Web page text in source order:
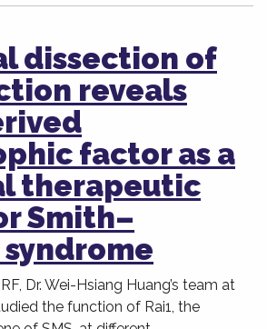
dissection of
reveals
factor as a
therapeutic
Smith–
Dr. Wei-Hsiang Huang’s team at
the function of Rai1, the